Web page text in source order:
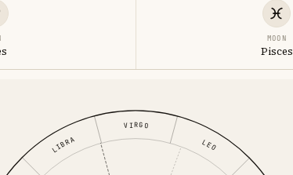
MOON
Pisces
LEO
VIRGO
LIBRA